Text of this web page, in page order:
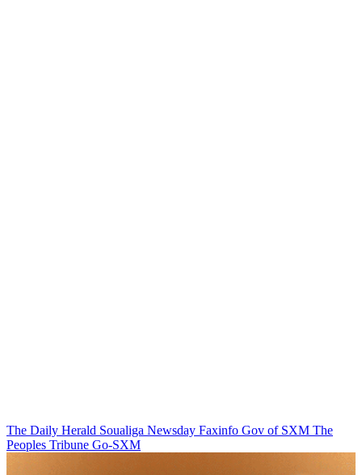
The Daily Herald Soualiga Newsday Faxinfo Gov of SXM The
Peoples Tribune Go-SXM